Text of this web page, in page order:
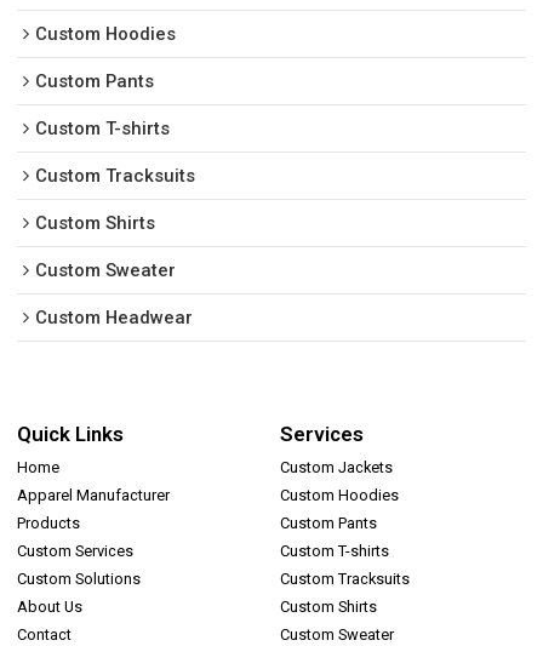
Custom Hoodies
Custom Pants
Custom T-shirts
Custom Tracksuits
Custom Shirts
Custom Sweater
Custom Headwear
Quick Links
Home
Apparel Manufacturer
Products
Custom Services
Custom Solutions
About Us
Contact
Services
Custom Jackets
Custom Hoodies
Custom Pants
Custom T-shirts
Custom Tracksuits
Custom Shirts
Custom Sweater